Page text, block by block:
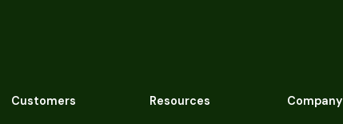
Customers Resources Company